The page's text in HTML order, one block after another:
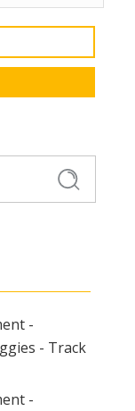
Search
-
- Track
-